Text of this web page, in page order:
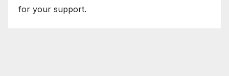
for your support.